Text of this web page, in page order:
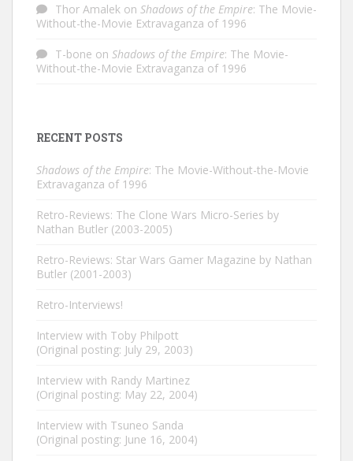
Thor Amalek on Shadows of the Empire: The Movie-
Without-the-Movie Extravaganza of 1996
T-bone on Shadows of the Empire: The Movie-
Without-the-Movie Extravaganza of 1996
RECENT POSTS
Shadows of the Empire: The Movie-Without-the-Movie
Extravaganza of 1996
Retro-Reviews: The Clone Wars Micro-Series by
Nathan Butler (2003-2005)
Retro-Reviews: Star Wars Gamer Magazine by Nathan
Butler (2001-2003)
Retro-Interviews!
Interview with Toby Philpott
(Original posting: July 29, 2003)
Interview with Randy Martinez
(Original posting: May 22, 2004)
Interview with Tsuneo Sanda
(Original posting: June 16, 2004)